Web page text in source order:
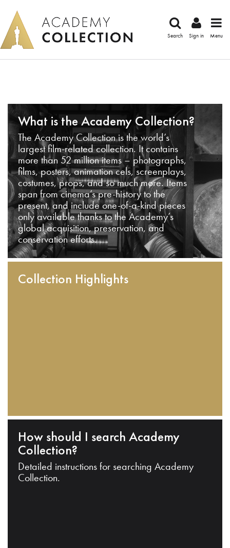
Search Sign in Menu
What is the Academy Collection?
The Academy Collection is the world’s
largest film-related collection. It contains
more than 52 million items – photographs,
films, posters, animation cels, screenplays,
costumes, props, and so much more. Items
span from cinema’s pre-history to the
present, and include one-of-a-kind pieces
only available thanks to the Academy’s
global acquisition, preservation, and
conservation efforts.
Collection Highlights
How should I search Academy
Collection?
Detailed instructions for searching Academy
Collection.